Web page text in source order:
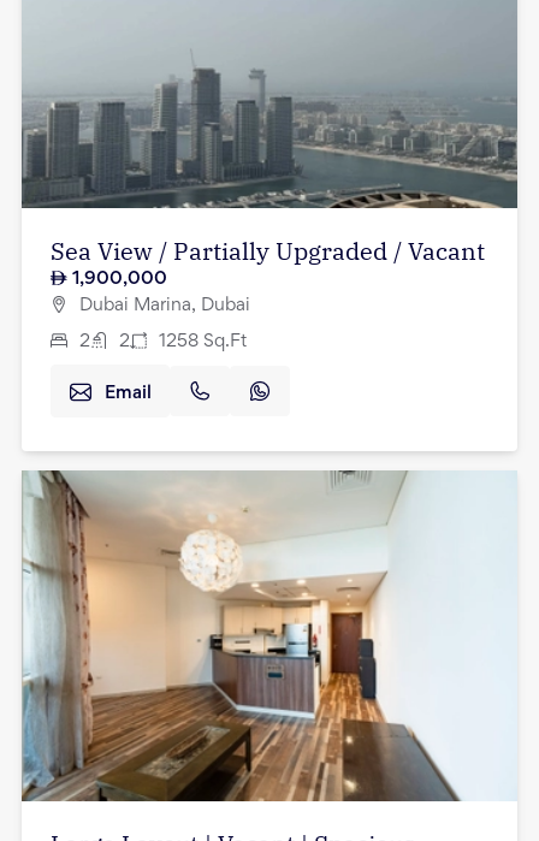
Sea View / Partially Upgraded / Vacant
1,900,000
Dubai Marina, Dubai
2 2 1258 Sq.Ft
Email